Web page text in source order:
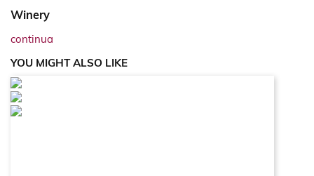
Winery
continua
YOU MIGHT ALSO LIKE